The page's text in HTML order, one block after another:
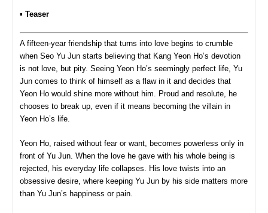
▪︎ Teaser
A fifteen-year friendship that turns into love begins to crumble
when Seo Yu Jun starts believing that Kang Yeon Ho’s devotion
is not love, but pity. Seeing Yeon Ho’s seemingly perfect life, Yu
Jun comes to think of himself as a flaw in it and decides that
Yeon Ho would shine more without him. Proud and resolute, he
chooses to break up, even if it means becoming the villain in
Yeon Ho’s life.
Yeon Ho, raised without fear or want, becomes powerless only in
front of Yu Jun. When the love he gave with his whole being is
rejected, his everyday life collapses. His love twists into an
obsessive desire, where keeping Yu Jun by his side matters more
than Yu Jun’s happiness or pain.